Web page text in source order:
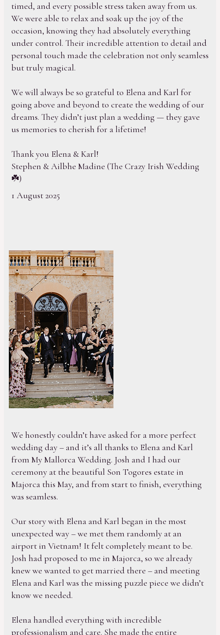
timed, and every possible stress taken away from us.
We were able to relax and soak up the joy of the
occasion, knowing they had absolutely everything
under control. Their incredible attention to detail and
personal touch made the celebration not only seamless
but truly magical.
We will always be so grateful to Elena and Karl for
going above and beyond to create the wedding of our
dreams. They didn’t just plan a wedding — they gave
us memories to cherish for a lifetime!
Thank you Elena & Karl!
Stephen & Ailbhe Madine (The Crazy Irish Wedding
☘️)
1 August 2025
We honestly couldn’t have asked for a more perfect
wedding day – and it’s all thanks to Elena and Karl
from My Mallorca Wedding. Josh and I had our
ceremony at the beautiful Son Togores estate in
Majorca this May, and from start to finish, everything
was seamless.
Our story with Elena and Karl began in the most
unexpected way – we met them randomly at an
airport in Vietnam! It felt completely meant to be.
Josh had proposed to me in Majorca, so we already
knew we wanted to get married there – and meeting
Elena and Karl was the missing puzzle piece we didn’t
know we needed.
Elena handled everything with incredible
professionalism and care. She made the entire